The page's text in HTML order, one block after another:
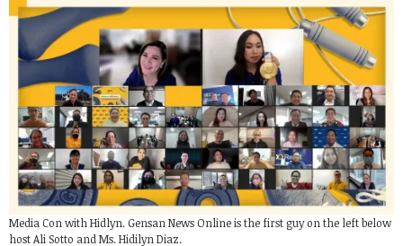
Media Con with Hidlyn. Gensan News Online is the first guy on the left below
host Ali Sotto and Ms. Hidilyn Diaz.